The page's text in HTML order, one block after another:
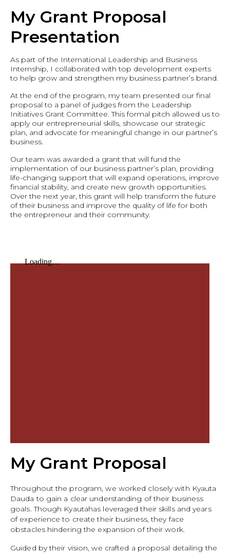
My Grant Proposal
Presentation
As part of the International Leadership and Business
Internship, I collaborated with top development experts
to help grow and strengthen my business partner’s brand.
At the end of the program, my team presented our final
proposal to a panel of judges from the Leadership
Initiatives Grant Committee. This formal pitch allowed us to
apply our entrepreneurial skills, showcase our strategic
plan, and advocate for meaningful change in our partner’s
business.
Our team was awarded a grant that will fund the
implementation of our business partner’s plan, providing
life-changing support that will expand operations, improve
financial stability, and create new growth opportunities.
Over the next year, this grant will help transform the future
of their business and improve the quality of life for both
the entrepreneur and their community.
My Grant Proposal
Throughout the program, we worked closely with Kyauta
Dauda to gain a clear understanding of their business
goals. Though Kyautahas leveraged their skills and years
of experience to create their business, they face
obstacles hindering the expansion of their work.
Guided by their vision, we crafted a proposal detailing the